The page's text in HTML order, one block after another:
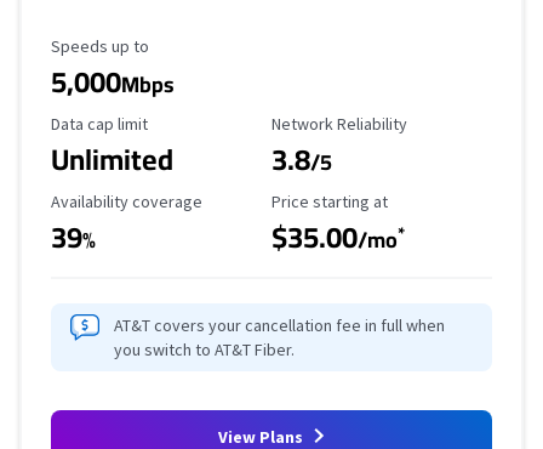
Maximum Speed
Speeds up to
5,000Mbps
Data Cap Limit
Data cap limit
Unlimited
Reliability Rating
Network Reliability
3.8/5
Availability Coverage
Availability coverage
39%
Starting Price
Price starting at
$35.00/mo*
AT&T covers your cancellation fee in full when
you switch to AT&T Fiber.
View Plans